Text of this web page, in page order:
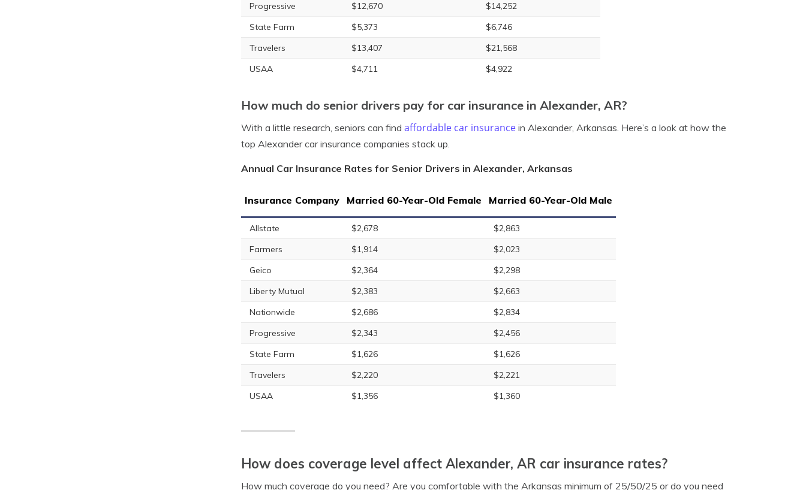
Progressive
$12,670
$14,252
State Farm
$5,373
$6,746
Travelers
$13,407
$21,568
USAA
$4,711 $4,922
How much do senior drivers pay for car insurance in Alexander, AR?
With a little research, seniors can find affordable car insurance in Alexander, Arkansas. Here’s a look at how the
top Alexander car insurance companies stack up.
Annual Car Insurance Rates for Senior Drivers in Alexander, Arkansas
Insurance Company Married 60-Year-Old Female Married 60-Year-Old Male
Allstate $2,678
$2,863
Farmers
$1,914
$2,023
Geico
$2,364
$2,298
Liberty Mutual
$2,383
$2,663
Nationwide
$2,686
$2,834
Progressive
$2,343
$2,456
State Farm
$1,626
$1,626
Travelers
$2,220
$2,221
USAA
$1,356 $1,360
How does coverage level affect Alexander, AR car insurance rates?
How much coverage do you need? Are you comfortable with the Arkansas minimum of 25/50/25 or do you need